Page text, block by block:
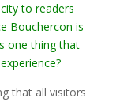
to readers
Bouchercon is
one thing that
that all visitors